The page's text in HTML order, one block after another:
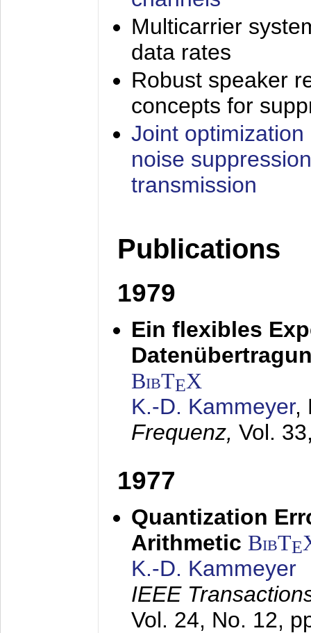
Multicarrier
data rates
Robust speaker
concepts for
Joint
noise
transmission
Publications
1979
Ein flexibles
BibTEX
K.-D. Kammeyer,
Frequenz, Vol.
1977
Quantization
Arithmetic BibTE
K.-D. Kammeyer
IEEE
Vol. 24, No. 12,